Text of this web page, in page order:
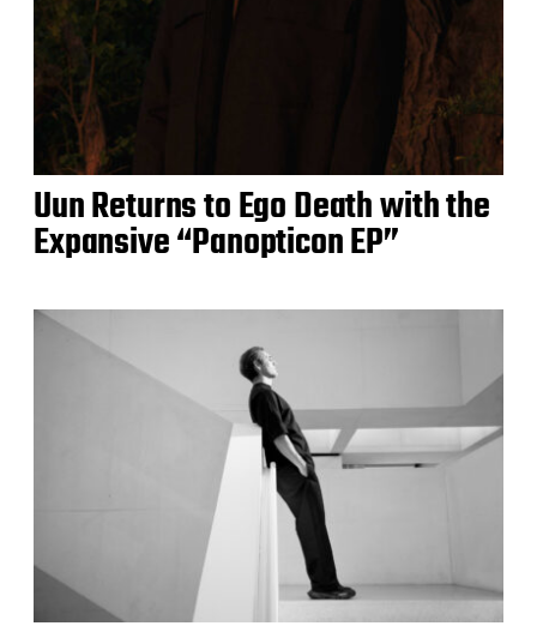
Uun Returns to Ego Death with the
Expansive “Panopticon EP”